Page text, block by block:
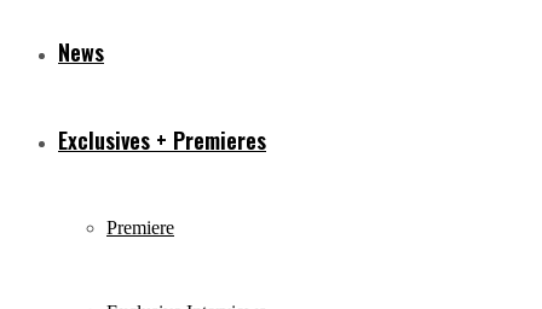
News
Exclusives + Premieres
Premiere